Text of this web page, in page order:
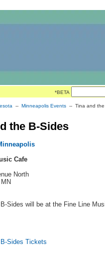
*BETA
-- Minneapolis Events -- Tina and the
the B-Sides
Cafe
North
Sides will be at the Fine Line
Sides Tickets